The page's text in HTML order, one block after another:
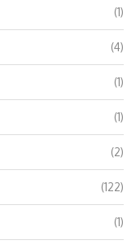
(1)
(4)
(1)
(1)
(2)
(122)
(1)